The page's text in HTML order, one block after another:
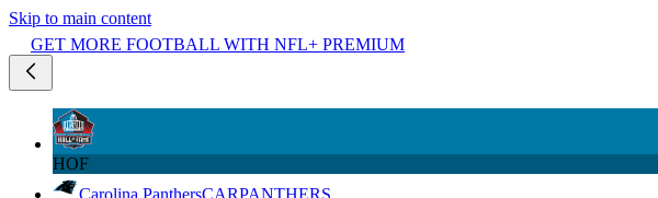
Skip to main content
GET MORE FOOTBALL WITH NFL+ PREMIUM
HOF
Carolina PanthersCARPANTHERS